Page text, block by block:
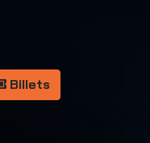
Billets